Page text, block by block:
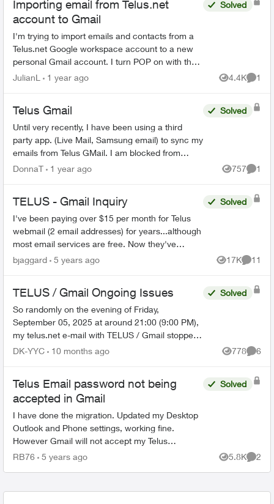
Importing email from Telus.net
account to Gmail
I'm trying to import emails and contacts from a
Telus.net Google workspace account to a new
personal Gmail account. I turn POP on with the
Telus address and then go to the new Gmail
Solved
JulianL 1 year ago 4.4K
Views
1
Telus Gmail
Until very recently, I have been using a third
party app. (Live Mail, Samsung email) to sync my
emails from Telus GMail. I am blocked from
doing this now and have to use GMail without a
Solved
DonnaT 1 year ago 757
Views
1
TELUS - Gmail Inquiry
I've been paying over $15 per month for Telus
webmail (2 email addresses) for years...although
most email services are free. Now they've
migrated the accounts to Gmail. Can I stop my
Solved
bjaggard 5 years ago 17K
Views
11
TELUS / Gmail Ongoing Issues
So randomly on the evening of Friday,
September 05, 2025 at around 21:00 (9:00 PM),
my telus.net e-mail with TELUS / Gmail stopped
working. There were NO upgrades, NO software
Solved
DK-YYC 10 months ago 778
Views
6
Telus Email password not being
accepted in Gmail
I have done the migration. Updated my Desktop
Outlook and Phone settings, working fine.
However Gmail will not accept my Telus
password. I have reset it multiple times and it still
Solved
RB76 5 years ago 5.8K
Views
2